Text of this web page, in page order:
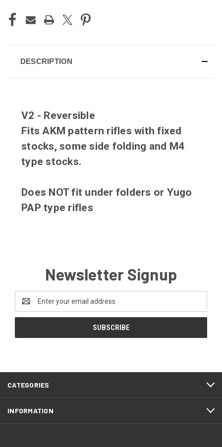
DESCRIPTION
V2 - Reversible
Fits AKM pattern rifles with fixed
stocks, some side folding and M4
type stocks.
Does NOT fit under folders or Yugo
PAP type rifles
Newsletter Signup
Email
Address
CATEGORIES
INFORMATION